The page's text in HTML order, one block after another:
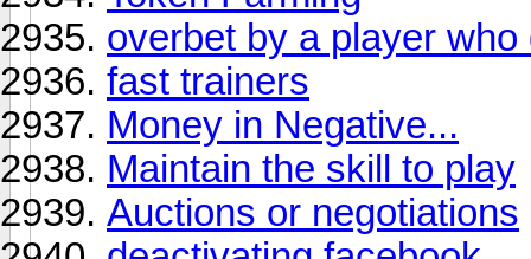
overbet by a player
fast trainers
Money in Negative...
Maintain the skill to play
Auctions or negotiations